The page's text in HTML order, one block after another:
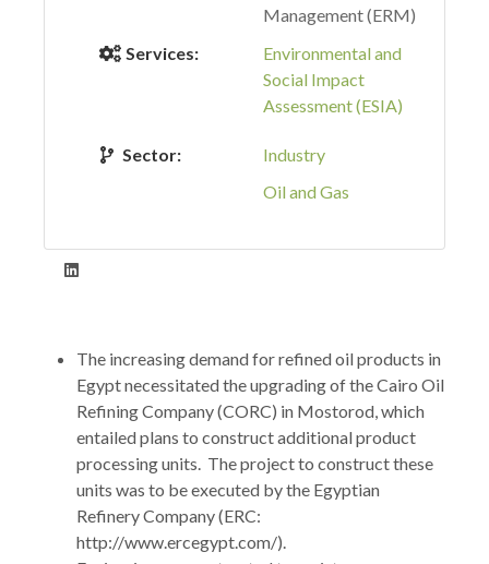
Management (ERM)
Services:
Environmental and
Social Impact
Assessment (ESIA)
Sector:
Industry
Oil and Gas
The increasing demand for refined oil products in
Egypt necessitated the upgrading of the Cairo Oil
Refining Company (CORC) in Mostorod, which
entailed plans to construct additional product
processing units. The project to construct these
units was to be executed by the Egyptian
Refinery Company (ERC:
http://www.ercegypt.com/).